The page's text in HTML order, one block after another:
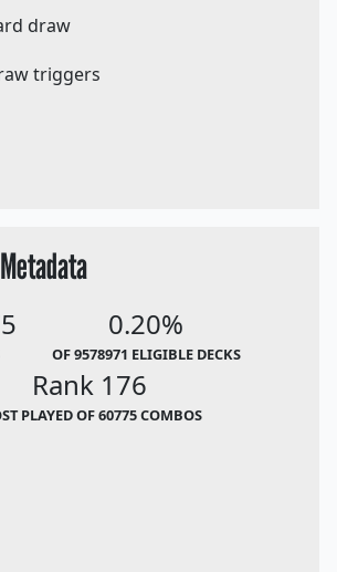
draw
triggers
0.20%
OF 9578971 ELIGIBLE DECKS
Rank 176
PLAYED OF 60775 COMBOS